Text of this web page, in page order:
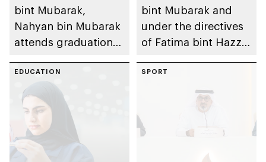
bint Mubarak,
Nahyan bin Mubarak
attends graduation
cohort of Sheikh
Zayed Private
Academy for Boys
bint Mubarak and
under the directives
of Fatima bint Hazza
bint Mubarak Ladies
Sports Academy to
organise 1st
International Bowling
Tournament for
EDUCATION SPORT